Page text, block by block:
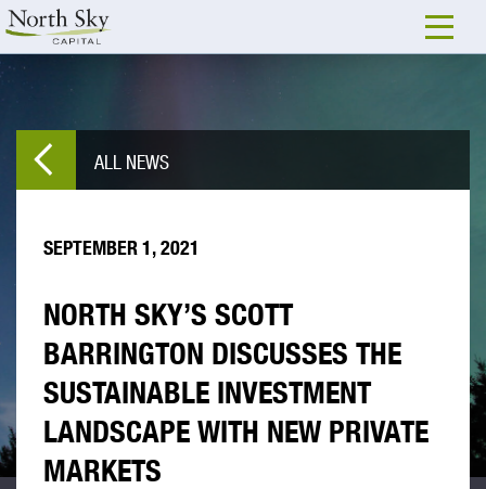
ALL NEWS
SEPTEMBER 1, 2021
NORTH SKY’S SCOTT
BARRINGTON DISCUSSES THE
SUSTAINABLE INVESTMENT
LANDSCAPE WITH NEW PRIVATE
MARKETS